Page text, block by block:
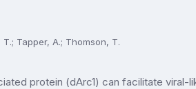
Tapper, A.; Thomson, T.
protein (dArc1) can facilitate viral-